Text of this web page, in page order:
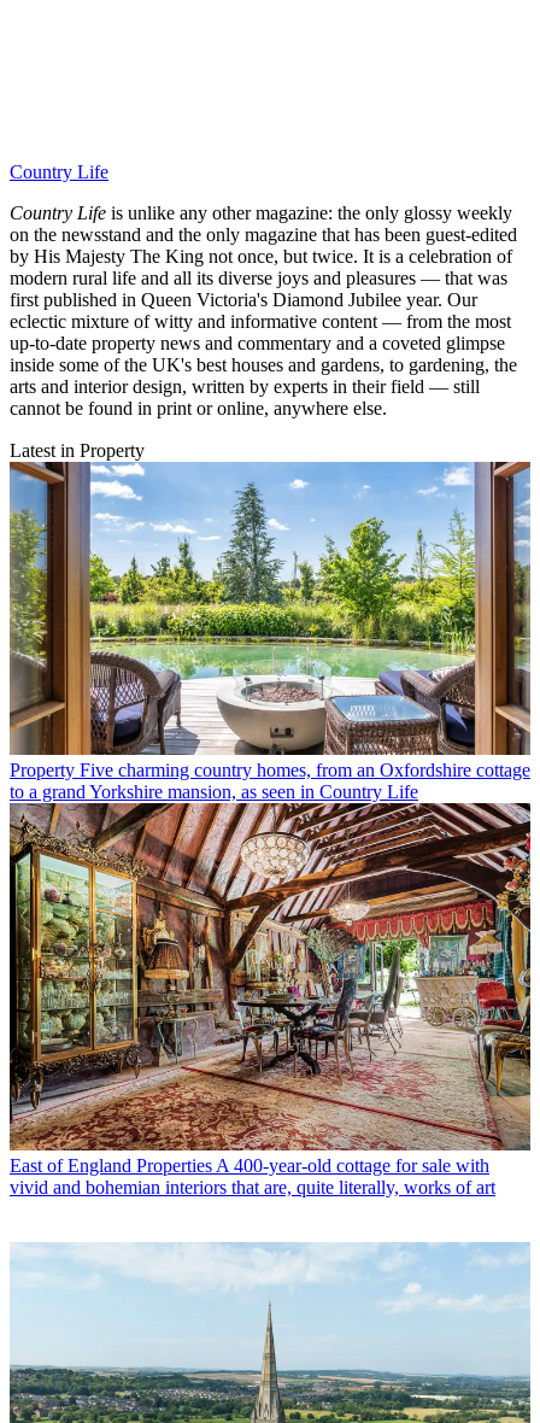
Country Life
Country Life is unlike any other magazine: the only glossy weekly
on the newsstand and the only magazine that has been guest-edited
by His Majesty The King not once, but twice. It is a celebration of
modern rural life and all its diverse joys and pleasures — that was
first published in Queen Victoria's Diamond Jubilee year. Our
eclectic mixture of witty and informative content — from the most
up-to-date property news and commentary and a coveted glimpse
inside some of the UK's best houses and gardens, to gardening, the
arts and interior design, written by experts in their field — still
cannot be found in print or online, anywhere else.
Latest in Property
Property Five charming country homes, from an Oxfordshire cottage
to a grand Yorkshire mansion, as seen in Country Life
East of England Properties A 400-year-old cottage for sale with
vivid and bohemian interiors that are, quite literally, works of art